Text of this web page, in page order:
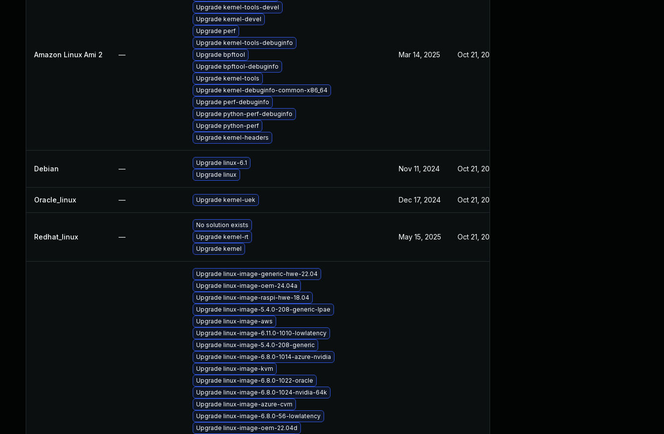
Amazon Linux Ami 2 —
Upgrade kernel-tools-devel
Upgrade kernel-devel
Upgrade perf
Upgrade kernel-tools-debuginfo
Upgrade bpftool
Upgrade bpftool-debuginfo
Upgrade kernel-tools
Upgrade kernel-debuginfo-common-x86_64
Upgrade perf-debuginfo
Upgrade python-perf-debuginfo
Upgrade python-perf
Upgrade kernel-headers
Mar 14, 2025 Oct 21, 2024
Debian —
Upgrade linux-6.1
Upgrade linux
Nov 11, 2024 Oct 21, 2024
Oracle_linux — Upgrade kernel-uek Dec 17, 2024 Oct 21, 2024
Redhat_linux —
No solution exists
Upgrade kernel-rt
Upgrade kernel
May 15, 2025 Oct 21, 2024
Upgrade linux-image-generic-hwe-22.04
Upgrade linux-image-oem-24.04a
Upgrade linux-image-raspi-hwe-18.04
Upgrade linux-image-5.4.0-208-generic-lpae
Upgrade linux-image-aws
Upgrade linux-image-6.11.0-1010-lowlatency
Upgrade linux-image-5.4.0-208-generic
Upgrade linux-image-6.8.0-1014-azure-nvidia
Upgrade linux-image-kvm
Upgrade linux-image-6.8.0-1022-oracle
Upgrade linux-image-6.8.0-1024-nvidia-64k
Upgrade linux-image-azure-cvm
Upgrade linux-image-6.8.0-56-lowlatency
Upgrade linux-image-oem-22.04d